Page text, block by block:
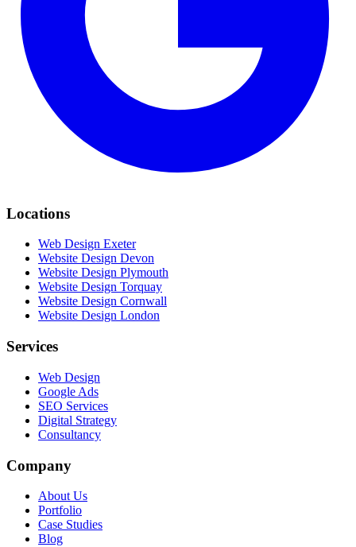
Locations
Web Design Exeter
Website Design Devon
Website Design Plymouth
Website Design Torquay
Website Design Cornwall
Website Design London
Services
Web Design
Google Ads
SEO Services
Digital Strategy
Consultancy
Company
About Us
Portfolio
Case Studies
Blog